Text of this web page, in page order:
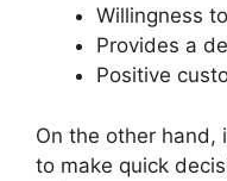
Willingness
Provides a
Positive
On the other hand,
to make quick